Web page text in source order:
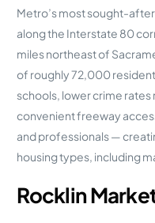
Metro’s most sought-
along the Interstate 80
miles northeast of
of roughly 72,000
schools, lower crime
convenient freeway
and professionals —
housing types, including
Rocklin